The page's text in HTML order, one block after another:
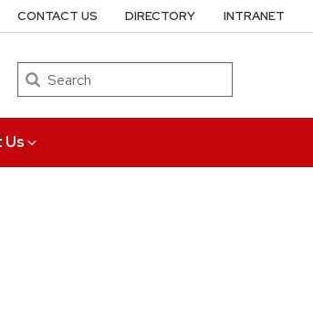
Search
Us
CONTACT US DIRECTORY INTRANET